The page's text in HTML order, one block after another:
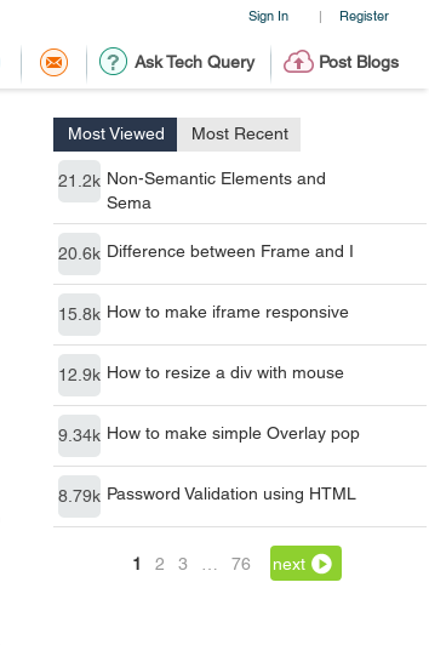
Sign In | Register
Ask Tech Query Post Blogs
Most Viewed Most Recent
21.2k Non-Semantic Elements and
Sema
20.6k Difference between Frame and I
15.8k How to make iframe responsive
12.9k How to resize a div with mouse
9.34k How to make simple Overlay pop
8.79k Password Validation using HTML
1 2 3 76 next